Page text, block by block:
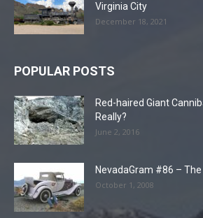
Virginia City
December 18, 2021
POPULAR POSTS
Red-haired Giant
Really?
June 2, 2016
NevadaGram #86 –
October 1, 2008